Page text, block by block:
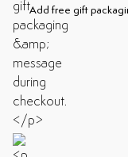
Add free gift